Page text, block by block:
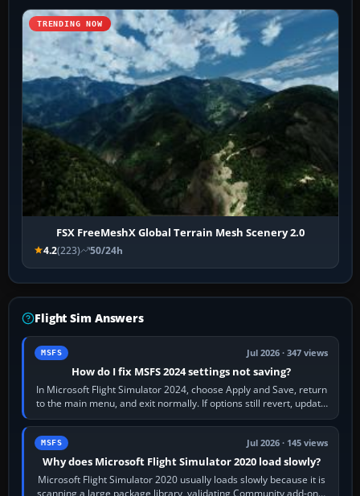
TRENDING NOW
FSX FreeMeshX Global Terrain Mesh Scenery 2.0
4.2(223) 50/24h
Flight Sim Answers
MSFS Jul 2026 · 347 views
How do I fix MSFS 2024 settings not saving?
In Microsoft Flight Simulator 2024, choose Apply and Save, return
to the main menu, and exit normally. If options still revert, update
the simulator,…
MSFS Jul 2026 · 145 views
Why does Microsoft Flight Simulator 2020 load slowly?
Microsoft Flight Simulator 2020 usually loads slowly because it is
scanning a large package library, validating Community add-ons,